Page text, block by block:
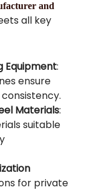
and
all key
Equipment:
ensure
Materials:
suitable
for private